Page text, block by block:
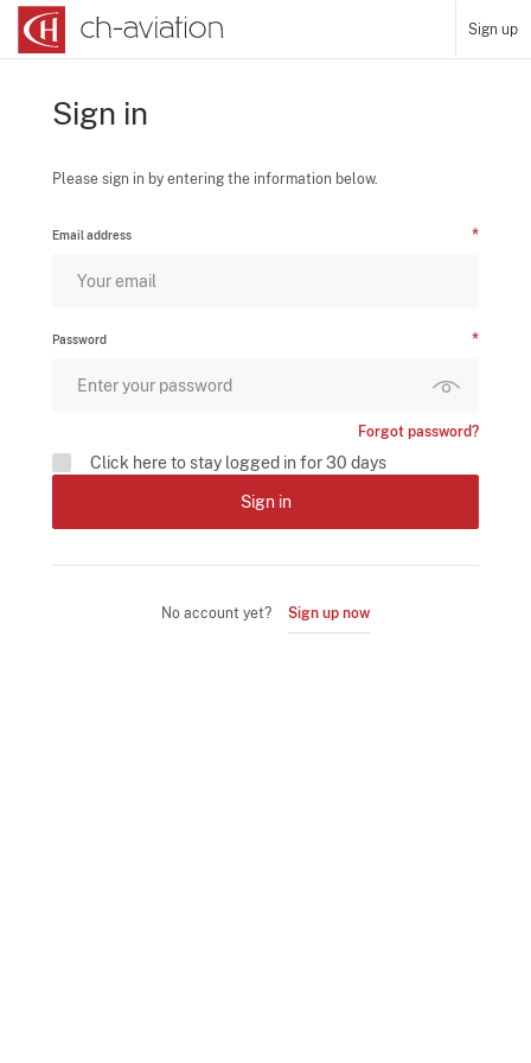
Sign up
Sign in
Please sign in by entering the information below.
Email address
Password
Forgot password?
Click here to stay logged in for 30 days
Sign in
No account yet? Sign up now